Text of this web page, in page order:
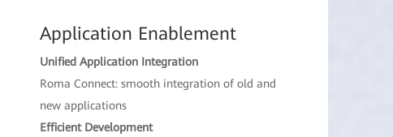
Application Enablement
Unified Application Integration
Roma Connect: smooth integration of old and
new applications
Efficient Development